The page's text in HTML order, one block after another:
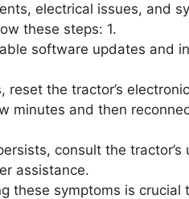
electrical issues, and
these steps: 1.
software updates and
reset the tractor’s
minutes and then
consult the
assistance.
these symptoms is